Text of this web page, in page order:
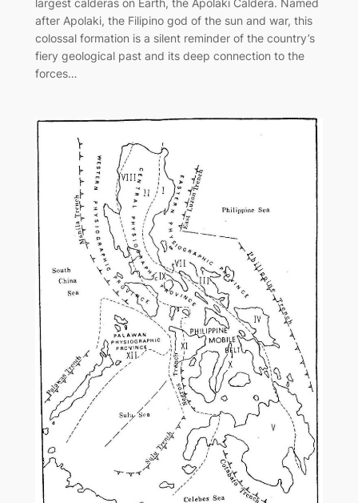
largest calderas on Earth, the Apolaki Caldera. Named
after Apolaki, the Filipino god of the sun and war, this
colossal formation is a silent reminder of the country’s
fiery geological past and its deep connection to the
forces…